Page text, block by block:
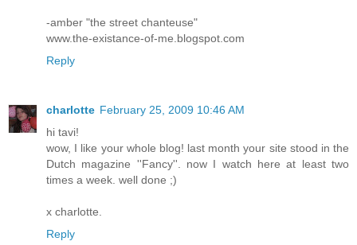
-amber "the street chanteuse"
www.the-existance-of-me.blogspot.com
Reply
charlotte February 25, 2009 10:46 AM
hi tavi!
wow, I like your whole blog! last month your site stood in the
Dutch magazine ''Fancy''. now I watch here at least two
times a week. well done ;)
x charlotte.
Reply